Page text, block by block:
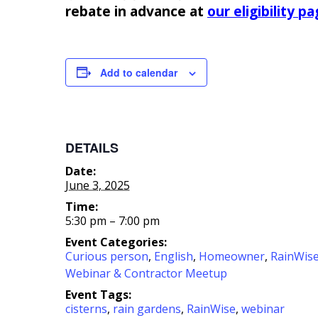
rebate in advance at our eligibility
Add to calendar
DETAILS
Date:
June 3, 2025
Time:
5:30 pm – 7:00 pm
Event Categories:
Curious person, English, Homeowner, RainWise
Webinar & Contractor Meetup
Event Tags:
cisterns, rain gardens, RainWise, webinar